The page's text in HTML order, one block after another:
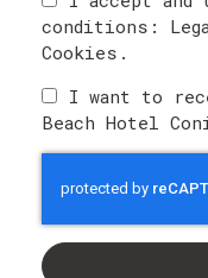
conditions:
Cookies .
I want to
Beach Hotel